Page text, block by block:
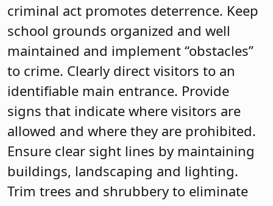
criminal act promotes deterrence. Keep
school grounds organized and well
maintained and implement “obstacles”
to crime. Clearly direct visitors to an
identifiable main entrance. Provide
signs that indicate where visitors are
allowed and where they are prohibited.
Ensure clear sight lines by maintaining
buildings, landscaping and lighting.
Trim trees and shrubbery to eliminate